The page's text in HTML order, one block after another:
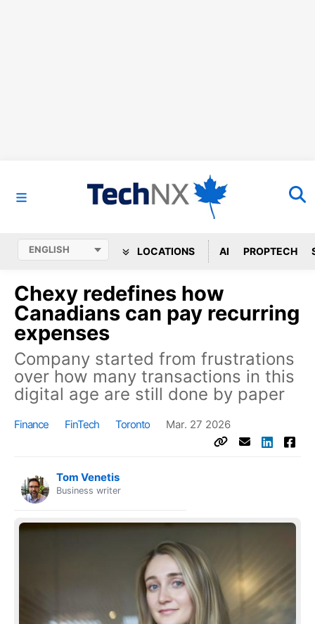
LOCATIONS AI PROPTECH
Chexy redefines how
Canadians can pay recurring
expenses
Company started from frustrations
over how many transactions in this
digital age are still done by paper
Finance FinTech Toronto Mar. 27 2026
Tom Venetis
Business writer